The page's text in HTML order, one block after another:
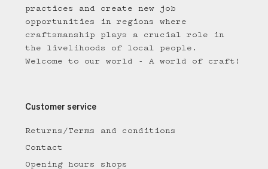
practices and create new job
opportunities in regions where
craftsmanship plays a crucial role in
the livelihoods of local people.
Welcome to our world - A world of craft!
Customer service
Returns/Terms and conditions
Contact
Opening hours shops